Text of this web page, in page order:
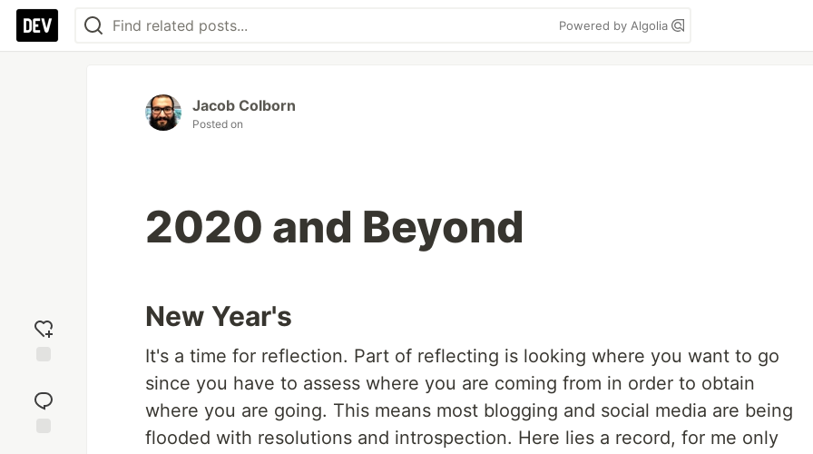
Powered by Algolia
reaction
Jacob Colborn
Posted on
2020 and Beyond
New Year's
It's a time for reflection. Part of reflecting is looking where you want to go
since you have to assess where you are coming from in order to obtain
where you are going. This means most blogging and social media are being
flooded with resolutions and introspection. Here lies a record, for me only